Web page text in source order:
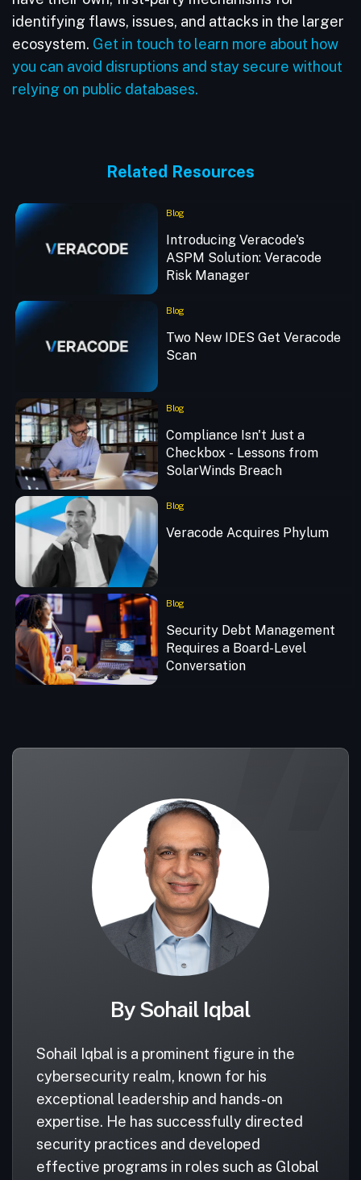
identifying flaws, issues, and attacks in the larger
ecosystem. Get in touch to learn more about how
you can avoid disruptions and stay secure without
relying on public databases.
Related Resources
Blog
Introducing Veracode's
ASPM Solution: Veracode
Risk Manager
Blog
Two New IDES Get Veracode
Scan
Blog
Compliance Isn't Just a
Checkbox - Lessons from
SolarWinds Breach
Blog
Veracode Acquires Phylum
Blog
Security Debt Management
Requires a Board-Level
Conversation
By Sohail Iqbal
Sohail Iqbal is a prominent figure in the
cybersecurity realm, known for his
exceptional leadership and hands-on
expertise. He has successfully directed
security practices and developed
effective programs in roles such as Global